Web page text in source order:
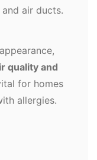
air ducts.
quality and
for homes
allergies.